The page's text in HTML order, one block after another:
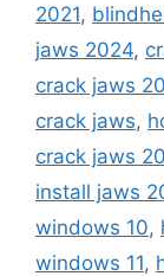
2021,
jaws 2024,
crack jaws
crack jaws,
crack jaws
install jaws
windows 10,
windows 11,